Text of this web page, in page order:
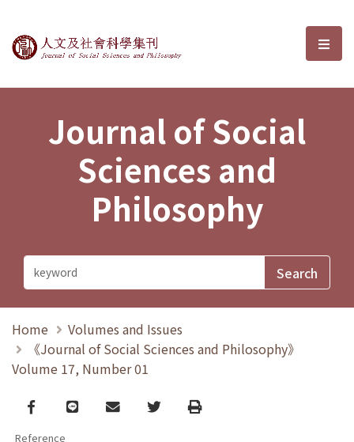
Journal of Social Sciences and選
Journal of Social
Sciences and
Philosophy
Home
Volumes and Issues
《Journal of Social Sciences and Philosophy》
Volume 17, Number 01
Facebook
line email TwitterPrint
Reference